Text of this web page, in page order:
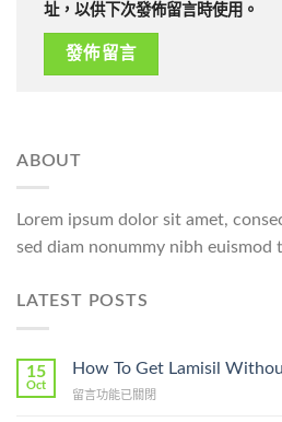
址，以供下次發佈留言時使用。
ABOUT
Lorem ipsum dolor sit amet,
sed diam nonummy nibh euismod
LATEST POSTS
15
Oct
How To Get Lamisil
在
留言功能已關閉